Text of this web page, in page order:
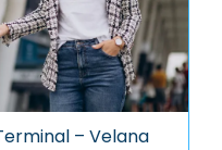
– Velana